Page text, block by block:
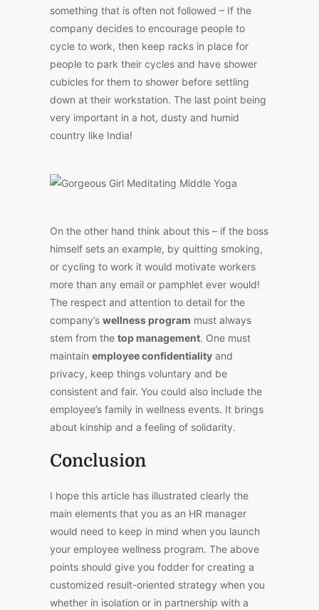
something that is often not followed – If the
company decides to encourage people to
cycle to work, then keep racks in place for
people to park their cycles and have shower
cubicles for them to shower before settling
down at their workstation. The last point being
very important in a hot, dusty and humid
country like India!
On the other hand think about this – if the boss
himself sets an example, by quitting smoking,
or cycling to work it would motivate workers
more than any email or pamphlet ever would!
The respect and attention to detail for the
company’s wellness program must always
stem from the top management. One must
maintain employee confidentiality and
privacy, keep things voluntary and be
consistent and fair. You could also include the
employee’s family in wellness events. It brings
about kinship and a feeling of solidarity.
Conclusion
I hope this article has illustrated clearly the
main elements that you as an HR manager
would need to keep in mind when you launch
your employee wellness program. The above
points should give you fodder for creating a
customized result-oriented strategy when you
whether in isolation or in partnership with a